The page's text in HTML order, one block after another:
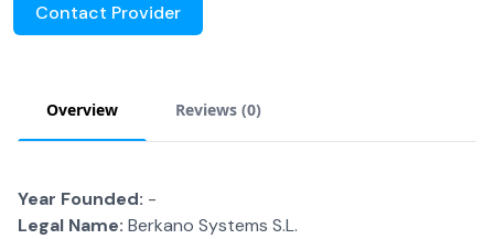
Contact Provider
Overview Reviews (0)
Year Founded: -
Legal Name: Berkano Systems S.L.